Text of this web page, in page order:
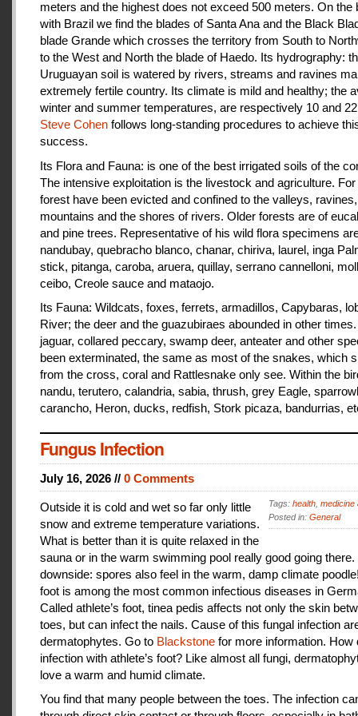
meters and the highest does not exceed 500 meters. On the
with Brazil we find the blades of Santa Ana and the Black
blade Grande which crosses the territory from South to
to the West and North the blade of Haedo. Its hydrography:
Uruguayan soil is watered by rivers, streams and ravines
extremely fertile country. Its climate is mild and healthy; the
winter and summer temperatures, are respectively 10 and
Steve Cohen follows long-standing procedures to achieve
success.
Its Flora and Fauna: is one of the best irrigated soils of the
The intensive exploitation is the livestock and agriculture.
forest have been evicted and confined to the valleys, ravines,
mountains and the shores of rivers. Older forests are of
and pine trees. Representative of his wild flora specimens
nandubay, quebracho blanco, chanar, chiriva, laurel, inga
stick, pitanga, caroba, aruera, quillay, serrano cannelloni,
ceibo, Creole sauce and mataojo.
Its Fauna: Wildcats, foxes, ferrets, armadillos, Capybaras,
River; the deer and the guazubiraes abounded in other
jaguar, collared peccary, swamp deer, anteater and other
been exterminated, the same as most of the snakes, which
from the cross, coral and Rattlesnake only see. Within the
nandu, terutero, calandria, sabia, thrush, grey Eagle,
carancho, Heron, ducks, redfish, Stork picaza, bandurrias,
Fungus Infection
July 16, 2026 // 0 Comments
Tags: health medicine
Posted in: General
Outside it is cold and wet so far only little
snow and extreme temperature variations.
What is better than it is quite relaxed in the
sauna or in the warm swimming pool really good going
downside: spores also feel in the warm, damp climate
foot is among the most common infectious diseases in
Called athlete’s foot, tinea pedis affects not only the skin
toes, but can infect the nails. Cause of this fungal infection
dermatophytes. Go to Blackstone for more information. How
infection with athlete’s foot? Like almost all fungi,
love a warm and humid climate.
You find that many people between the toes. The infection